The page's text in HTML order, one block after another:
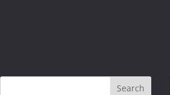
Search